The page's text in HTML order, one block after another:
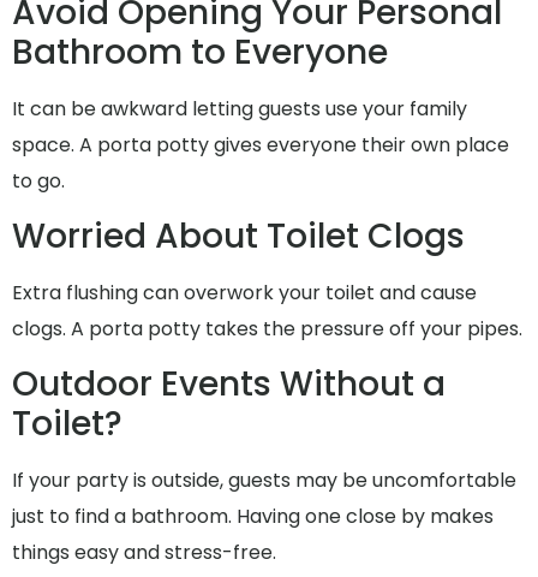
Avoid Opening Your Personal
Bathroom to Everyone
It can be awkward letting guests use your family
space. A porta potty gives everyone their own place
to go.
Worried About Toilet Clogs
Extra flushing can overwork your toilet and cause
clogs. A porta potty takes the pressure off your pipes.
Outdoor Events Without a
Toilet?
If your party is outside, guests may be uncomfortable
just to find a bathroom. Having one close by makes
things easy and stress-free.